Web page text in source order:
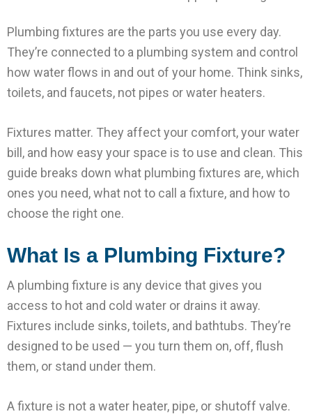
Plumbing fixtures are the parts you use every day.
They’re connected to a plumbing system and control
how water flows in and out of your home. Think sinks,
toilets, and faucets, not pipes or water heaters.
Fixtures matter. They affect your comfort, your water
bill, and how easy your space is to use and clean. This
guide breaks down what plumbing fixtures are, which
ones you need, what not to call a fixture, and how to
choose the right one.
What Is a Plumbing Fixture?
A plumbing fixture is any device that gives you
access to hot and cold water or drains it away.
Fixtures include sinks, toilets, and bathtubs. They’re
designed to be used — you turn them on, off, flush
them, or stand under them.
A fixture is not a water heater, pipe, or shutoff valve.